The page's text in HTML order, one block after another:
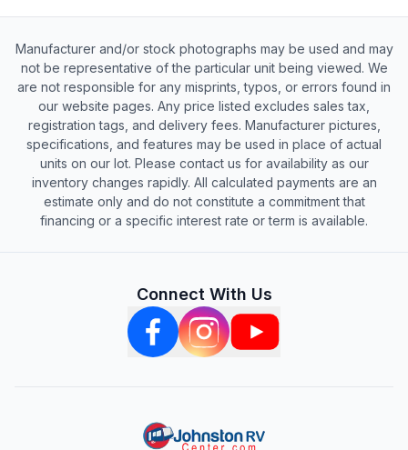
Manufacturer and/or stock photographs may be used and may
not be representative of the particular unit being viewed. We
are not responsible for any misprints, typos, or errors found in
our website pages. Any price listed excludes sales tax,
registration tags, and delivery fees. Manufacturer pictures,
specifications, and features may be used in place of actual
units on our lot. Please contact us for availability as our
inventory changes rapidly. All calculated payments are an
estimate only and do not constitute a commitment that
financing or a specific interest rate or term is available.
Connect With Us